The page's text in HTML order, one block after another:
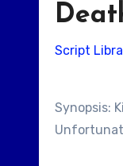
Script
Synopsis: